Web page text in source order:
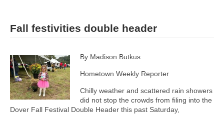
Fall festivities double header
By Madison Butkus
Hometown Weekly Reporter
Chilly weather and scattered rain showers
did not stop the crowds from filing into the
Dover Fall Festival Double Header this past Saturday,